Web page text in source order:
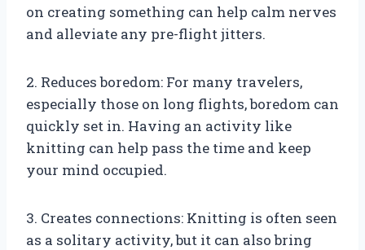
on creating something can help calm nerves
and alleviate any pre-flight jitters.
2. Reduces boredom: For many travelers,
especially those on long flights, boredom can
quickly set in. Having an activity like
knitting can help pass the time and keep
your mind occupied.
3. Creates connections: Knitting is often seen
as a solitary activity, but it can also bring